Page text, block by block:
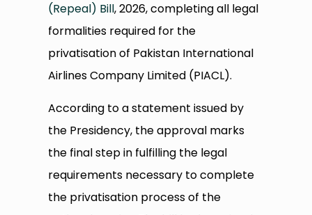
(Repeal) Bill, 2026, completing all legal
formalities required for the
privatisation of Pakistan International
Airlines Company Limited (PIACL).
According to a statement issued by
the Presidency, the approval marks
the final step in fulfilling the legal
requirements necessary to complete
the privatisation process of the